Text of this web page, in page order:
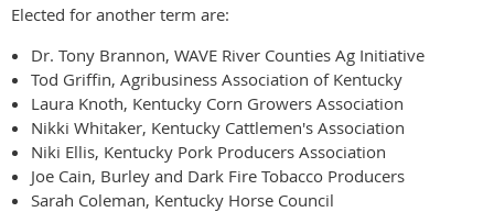
Elected for another term are:
Dr. Tony Brannon, WAVE River Counties Ag Initiative
Tod Griffin, Agribusiness Association of Kentucky
Laura Knoth, Kentucky Corn Growers Association
Nikki Whitaker, Kentucky Cattlemen's Association
Niki Ellis, Kentucky Pork Producers Association
Joe Cain, Burley and Dark Fire Tobacco Producers
Sarah Coleman, Kentucky Horse Council